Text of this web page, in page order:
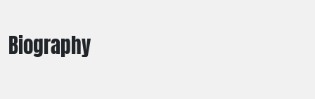
Biography